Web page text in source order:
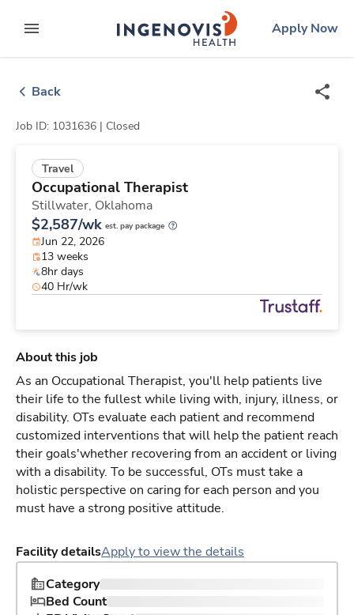
to contentexpand main menu
ingenovislogo
Apply Now
Back
Job ID: 1031636 | Closed
Travel
Occupational Therapist
Stillwater, Oklahoma
$2,587/wk est. pay package
Jun 22, 2026
13 weeks
8hr days
40 Hr/wk
About this job
As an Occupational Therapist, you'll help patients live
their life to the fullest while living with, injury, illness, or
disability. OTs evaluate each patient and recommend
customized interventions that will help the patient reach
their goals'whether recovering from an accident or living
with a disability. To be successful, OTs must take a
holistic perspective on caring for each person and you
must have a strong positive attitude.
Facility detailsApply to view the details
Category
Bed Count